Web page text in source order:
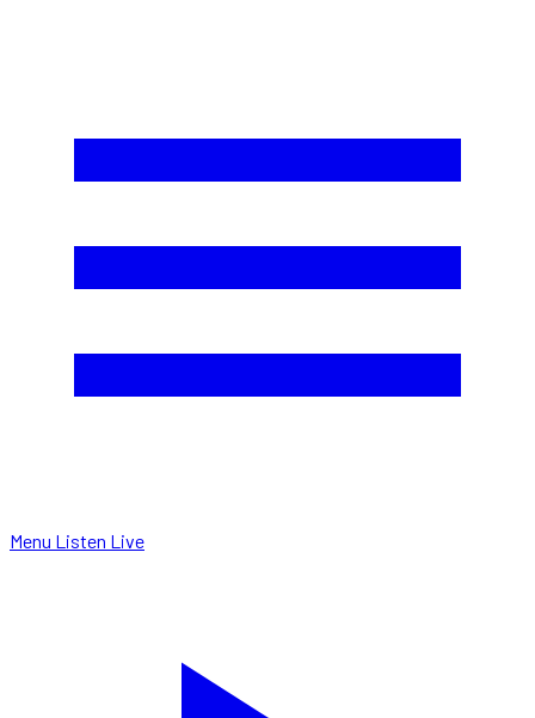
Menu Listen Live